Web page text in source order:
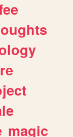
magic